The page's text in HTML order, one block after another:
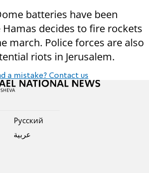
batteries have been
Hamas decides to fire rockets
march. Police forces are also
riots in Jerusalem.
a mistake? Contact us
Pусский
عربية